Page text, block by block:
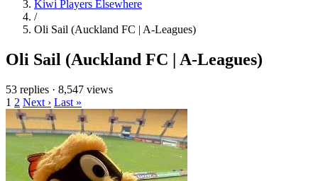
Kiwi Players Elsewhere
/
Oli Sail (Auckland FC | A-Leagues)
Oli Sail (Auckland FC | A-Leagues)
53 replies · 8,547 views
1 2 Next › Last »